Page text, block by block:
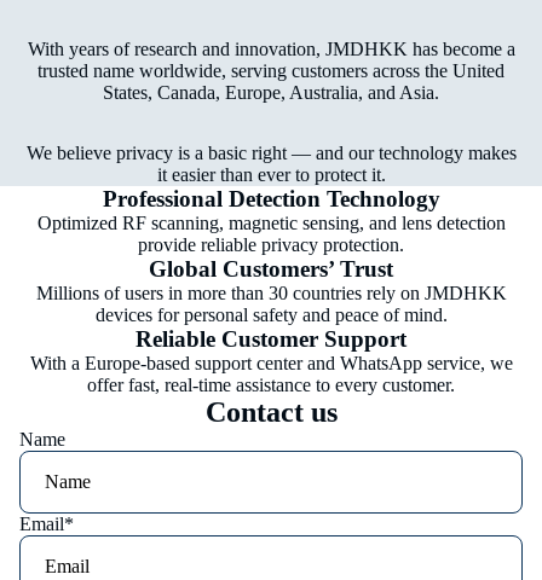
With years of research and innovation, JMDHKK has become a
trusted name worldwide, serving customers across the United
States, Canada, Europe, Australia, and Asia.
We believe privacy is a basic right — and our technology makes
it easier than ever to protect it.
Professional Detection Technology
Optimized RF scanning, magnetic sensing, and lens detection
provide reliable privacy protection.
Global Customers’ Trust
Millions of users in more than 30 countries rely on JMDHKK
devices for personal safety and peace of mind.
Reliable Customer Support
With a Europe-based support center and WhatsApp service, we
offer fast, real-time assistance to every customer.
Contact us
Name
Email*